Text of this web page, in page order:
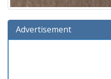
Advertisement